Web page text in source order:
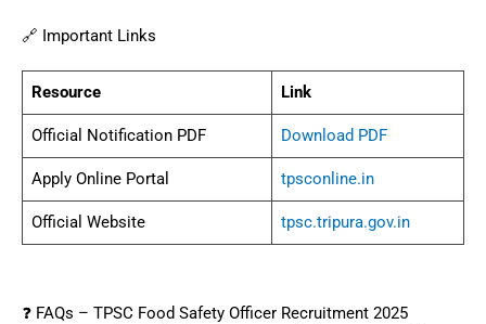
🔗 Important Links
Resource Link
Official Notification PDF Download PDF
Apply Online Portal tpsconline.in
Official Website tpsc.tripura.gov.in
❓ FAQs – TPSC Food Safety Officer Recruitment 2025